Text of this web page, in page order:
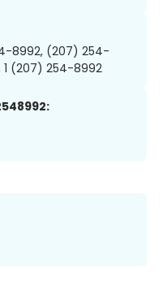
8992, (207) 254-
1 (207) 254-8992